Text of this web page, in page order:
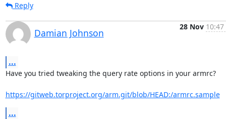
Reply
Damian Johnson
28 Nov
...
Have you tried tweaking the query rate options in your armrc?
https://gitweb.torproject.org/arm.git/blob/HEAD:/armrc.sample
...